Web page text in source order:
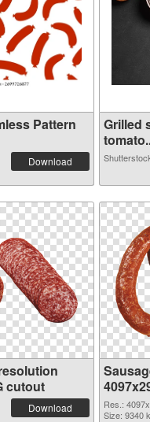
Pattern
Download
Grilled
cutout
Download
graphic
Res.:
Size: 9340